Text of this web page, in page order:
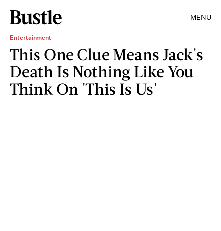
MENU
Entertainment
This One Clue Means Jack's
Death Is Nothing Like You
Think On 'This Is Us'